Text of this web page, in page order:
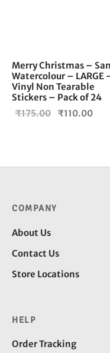
Merry Christmas –
Watercolour – LARGE
Vinyl Non Tearable
Stickers – Pack of 24
₹175.00
Original
₹110.00
COMPANY
About Us
Contact Us
Store Locations
HELP
Order Tracking